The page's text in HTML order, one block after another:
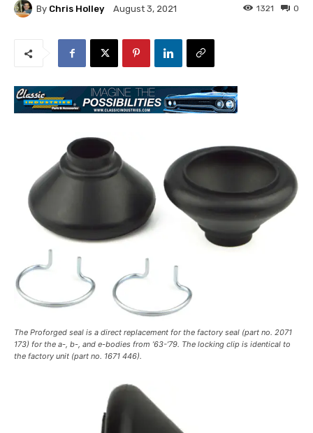
By Chris Holley August 3, 2021 0
1321
The Proforged seal is a direct replacement for the factory seal (part no. 2071
173) for the a-, b-, and e-bodies from ’63-’79. The locking clip is identical to
the factory unit (part no. 1671 446).